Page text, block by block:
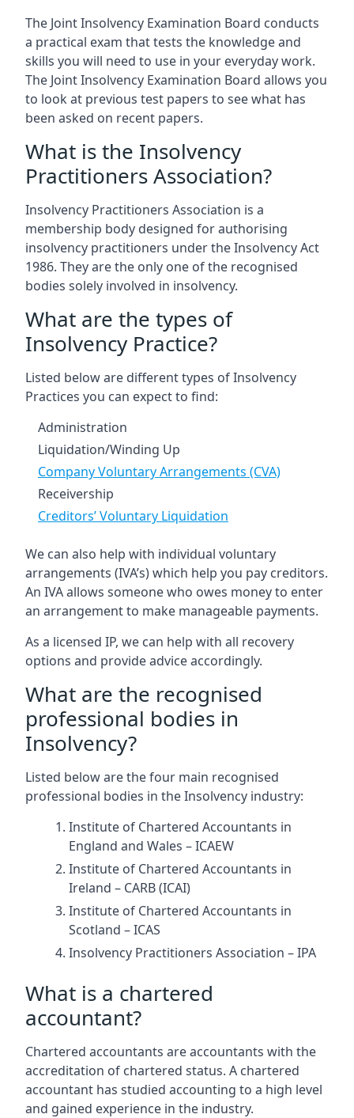
The Joint Insolvency Examination Board conducts
a practical exam that tests the knowledge and
skills you will need to use in your everyday work.
The Joint Insolvency Examination Board allows you
to look at previous test papers to see what has
been asked on recent papers.
What is the Insolvency
Practitioners Association?
Insolvency Practitioners Association is a
membership body designed for authorising
insolvency practitioners under the Insolvency Act
1986. They are the only one of the recognised
bodies solely involved in insolvency.
What are the types of
Insolvency Practice?
Listed below are different types of Insolvency
Practices you can expect to find:
Administration
Liquidation/Winding Up
Company Voluntary Arrangements (CVA)
Receivership
Creditors’ Voluntary Liquidation
We can also help with individual voluntary
arrangements (IVA’s) which help you pay creditors.
An IVA allows someone who owes money to enter
an arrangement to make manageable payments.
As a licensed IP, we can help with all recovery
options and provide advice accordingly.
What are the recognised
professional bodies in
Insolvency?
Listed below are the four main recognised
professional bodies in the Insolvency industry:
Institute of Chartered Accountants in
England and Wales – ICAEW
Institute of Chartered Accountants in
Ireland – CARB (ICAI)
Institute of Chartered Accountants in
Scotland – ICAS
Insolvency Practitioners Association – IPA
What is a chartered
accountant?
Chartered accountants are accountants with the
accreditation of chartered status. A chartered
accountant has studied accounting to a high level
and gained experience in the industry.